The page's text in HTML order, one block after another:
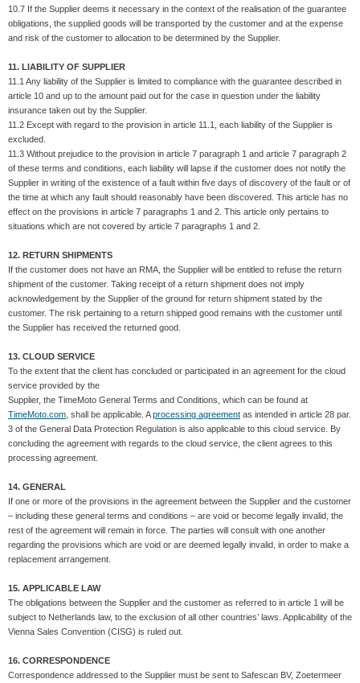
10.7 If the Supplier deems it necessary in the context of the realisation of the guarantee
obligations, the supplied goods will be transported by the customer and at the expense
and risk of the customer to allocation to be determined by the Supplier.
11. LIABILITY OF SUPPLIER
11.1 Any liability of the Supplier is limited to compliance with the guarantee described in
article 10 and up to the amount paid out for the case in question under the liability
insurance taken out by the Supplier.
11.2 Except with regard to the provision in article 11.1, each liability of the Supplier is
excluded.
11.3 Without prejudice to the provision in article 7 paragraph 1 and article 7 paragraph 2
of these terms and conditions, each liability will lapse if the customer does not notify the
Supplier in writing of the existence of a fault within five days of discovery of the fault or of
the time at which any fault should reasonably have been discovered. This article has no
effect on the provisions in article 7 paragraphs 1 and 2. This article only pertains to
situations which are not covered by article 7 paragraphs 1 and 2.
12. RETURN SHIPMENTS
If the customer does not have an RMA, the Supplier will be entitled to refuse the return
shipment of the customer. Taking receipt of a return shipment does not imply
acknowledgement by the Supplier of the ground for return shipment stated by the
customer. The risk pertaining to a return shipped good remains with the customer until
the Supplier has received the returned good.
13. CLOUD SERVICE
To the extent that the client has concluded or participated in an agreement for the cloud
service provided by the
Supplier, the TimeMoto General Terms and Conditions, which can be found at
TimeMoto.com , shall be applicable. Aprocessing agreement as intended in article 28 par.
3 of the General Data Protection Regulation is also applicable to this cloud service. By
concluding the agreement with regards to the cloud service, the client agrees to this
processing agreement.
14. GENERAL
If one or more of the provisions in the agreement between the Supplier and the customer
– including these general terms and conditions – are void or become legally invalid, the
rest of the agreement will remain in force. The parties will consult with one another
regarding the provisions which are void or are deemed legally invalid, in order to make a
replacement arrangement.
15. APPLICABLE LAW
The obligations between the Supplier and the customer as referred to in article 1 will be
subject to Netherlands law, to the exclusion of all other countries’ laws. Applicability of the
Vienna Sales Convention (CISG) is ruled out.
16. CORRESPONDENCE
Correspondence addressed to the Supplier must be sent to Safescan BV, Zoetermeer